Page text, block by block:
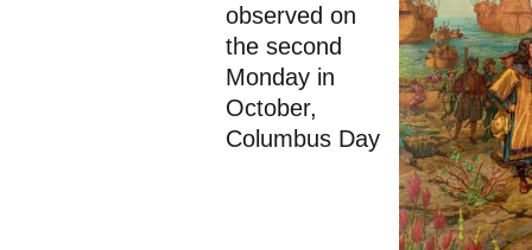
observed on
the second
Monday in
October,
Columbus Day